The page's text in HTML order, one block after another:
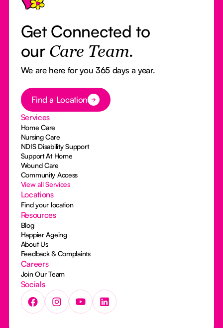
Get Connected to
our Care Team.
We are here for you 365 days a year.
Button Text
Find a Location
Services
Home Care
Nursing Care
NDIS Disability Support
Support At Home
Wound Care
Community Access
View all Services
Locations
Find your location
Resources
Blog
Happier Ageing
About Us
Feedback & Complaints
Careers
Join Our Team
Socials